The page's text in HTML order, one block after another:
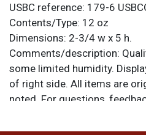
USBC reference: 179-6
Contents/Type: 12 oz
Dimensions: 2-3/4 w x 5 h.
Comments/description:
some limited humidity.
of right side. All items are
noted. For questions,